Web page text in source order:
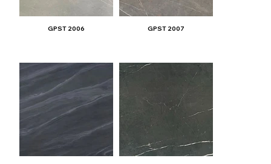
GPST 2006 GPST 2007